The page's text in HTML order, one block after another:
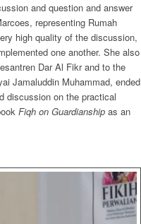
and question and answer
representing Rumah
high quality of the discussion,
one another. She also
Dar Al Fikr and to the
Jamaluddin Muhammad, ended
discussion on the practical
Fiqh on Guardianship as an